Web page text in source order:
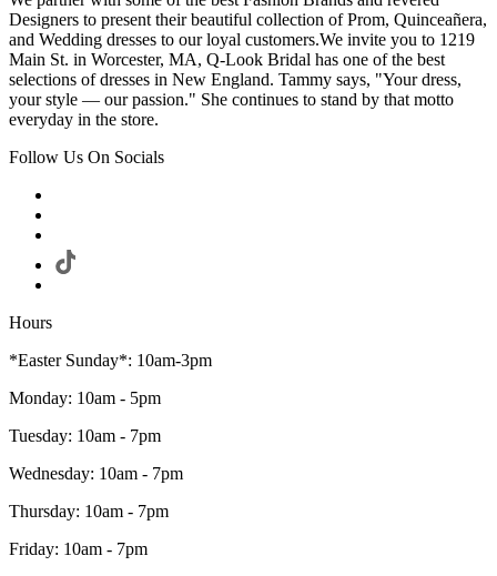
Designers to present their beautiful collection of Prom, Quinceañera,
and Wedding dresses to our loyal customers.We invite you to 1219
Main St. in Worcester, MA, Q-Look Bridal has one of the best
selections of dresses in New England. Tammy says, "Your dress,
your style — our passion." She continues to stand by that motto
everyday in the store.
Follow Us On Socials
Hours
*Easter Sunday*: 10am-3pm
Monday: 10am - 5pm
Tuesday: 10am - 7pm
Wednesday: 10am - 7pm
Thursday: 10am - 7pm
Friday: 10am - 7pm